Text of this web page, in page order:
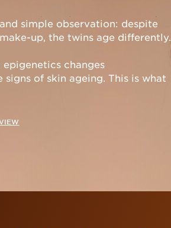
simple observation: despite
up, the twins age differently.
epigenetics changes
of skin ageing. This is what